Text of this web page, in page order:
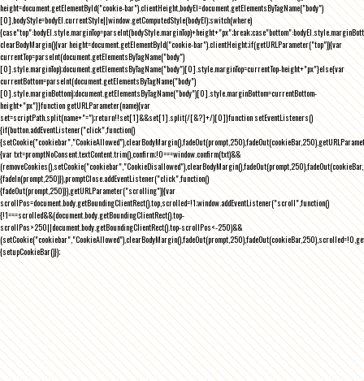
height=document.getElementById("cookie-bar").clientHeight,bodyEl=document.getElementsByTagName("body")
[0],bodyStyle=bodyEl.currentStyle||window.getComputedStyle(bodyEl);switch(where)
clearBodyMargin(){var height=document.getElementById("cookie-bar").clientHeight;if(getURLParameter("top")){var
currentTop=parseInt(document.getElementsByTagName("body")
[0].style.marginTop);document.getElementsByTagName("body")[0].style.marginTop=currentTop-height+"px"}else{var
currentBottom=parseInt(document.getElementsByTagName("body")
[0].style.marginBottom);document.getElementsByTagName("body")[0].style.marginBottom=currentBottom-
height+"px"}}function getURLParameter(name){var
set=scriptPath.split(name+"=");return!!set[1]&&set[1].split(/[&?]+/)[0]}function setEventListeners()
{if(button.addEventListener("click",function()
{var txt=promptNoConsent.textContent.trim(),confirm;!0===window.confirm(txt)&&
{fadeIn(prompt,250)}),promptClose.addEventListener("click",function()
{fadeOut(prompt,250)}),getURLParameter("scrolling")){var
scrollPos=document.body.getBoundingClientRect().top,scrolled=!1;window.addEventListener("scroll",function()
{!1===scrolled&&(document.body.getBoundingClientRect().top-
scrollPos>250||document.body.getBoundingClientRect().top-scrollPos<-250)&&
{setupCookieBar()});